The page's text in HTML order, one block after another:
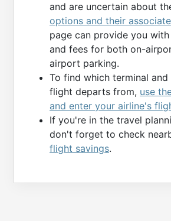
and are uncertain about
options and their
page can provide you
and fees for both on-
airport parking.
To find which terminal
flight departs from, use
and enter your airline's
If you're in the travel
don't forget to check
flight savings.